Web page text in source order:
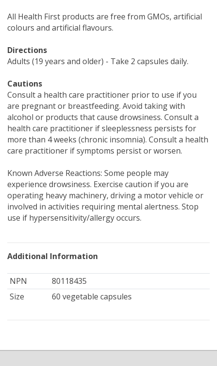
All Health First products are free from GMOs, artificial
colours and artificial flavours.
Directions
Adults (19 years and older) - Take 2 capsules daily.
Cautions
Consult a health care practitioner prior to use if you
are pregnant or breastfeeding. Avoid taking with
alcohol or products that cause drowsiness. Consult a
health care practitioner if sleeplessness persists for
more than 4 weeks (chronic insomnia). Consult a health
care practitioner if symptoms persist or worsen.
Known Adverse Reactions: Some people may
experience drowsiness. Exercise caution if you are
operating heavy machinery, driving a motor vehicle or
involved in activities requiring mental alertness. Stop
use if hypersensitivity/allergy occurs.
Additional Information
NPN
80118435
Size
60 vegetable capsules